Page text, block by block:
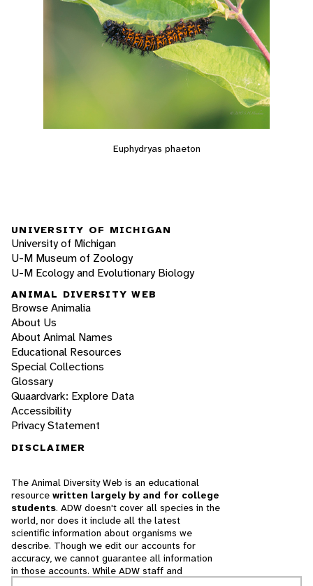
Euphydryas phaeton
UNIVERSITY OF MICHIGAN
University of Michigan
U-M Museum of Zoology
U-M Ecology and Evolutionary Biology
ANIMAL DIVERSITY WEB
Browse Animalia
About Us
About Animal Names
Educational Resources
Special Collections
Glossary
Quaardvark: Explore Data
Accessibility
Privacy Statement
DISCLAIMER
The Animal Diversity Web is an educational
resource written largely by and for college
students. ADW doesn't cover all species in the
world, nor does it include all the latest
scientific information about organisms we
describe. Though we edit our accounts for
accuracy, we cannot guarantee all information
in those accounts. While ADW staff and